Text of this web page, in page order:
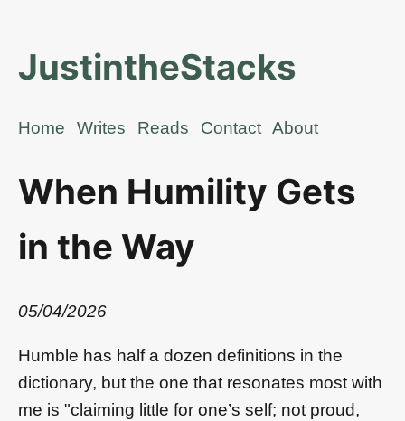
JustintheStacks
Home Writes Reads Contact About
When Humility Gets
in the Way
05/04/2026
Humble has half a dozen definitions in the
dictionary, but the one that resonates most with
me is "claiming little for one’s self; not proud,